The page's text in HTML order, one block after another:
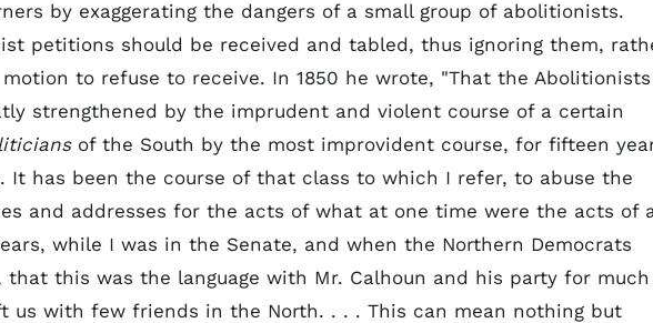
by exaggerating the dangers of a small group of abolitionists.
petitions should be received and tabled, thus ignoring them,
to refuse to receive. In 1850 he wrote, "That the Abolitionists
strengthened by the imprudent and violent course of a certain
of the South by the most improvident course, for fifteen
It has been the course of that class to which I refer, to abuse the
and addresses for the acts of what at one time were the acts of
while I was in the Senate, and when the Northern Democrats
this was the language with Mr. Calhoun and his party for much
us with few friends in the North. . . . This can mean nothing but